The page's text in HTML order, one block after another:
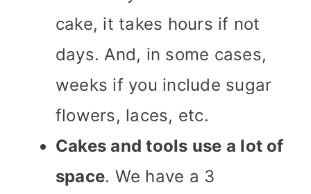
cake, it takes hours if not
days. And, in some cases,
weeks if you include sugar
flowers, laces, etc.
Cakes and tools use a lot of
space. We have a 3